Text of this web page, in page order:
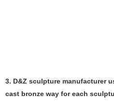
3. D&Z sculpture manufacturer
cast bronze way for each